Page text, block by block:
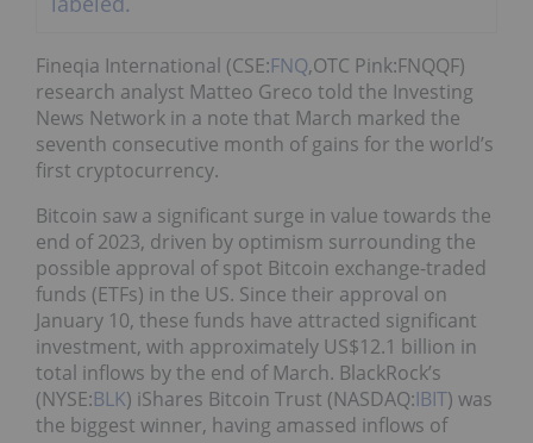
Fineqia International (CSE:FNQ,OTC Pink:FNQQF)
research analyst Matteo Greco told the Investing
News Network in a note that March marked the
seventh consecutive month of gains for the world’s
first cryptocurrency.
Bitcoin saw a significant surge in value towards the
end of 2023, driven by optimism surrounding the
possible approval of spot Bitcoin exchange-traded
funds (ETFs) in the US. Since their approval on
January 10, these funds have attracted significant
investment, with approximately US$12.1 billion in
total inflows by the end of March. BlackRock’s
(NYSE:BLK) iShares Bitcoin Trust (NASDAQ:IBIT) was
the biggest winner, having amassed inflows of